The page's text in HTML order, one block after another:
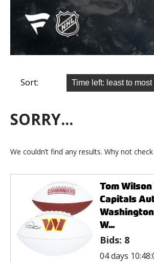
Sort:
SORRY...
We couldn’t find any results. Why not
Tom
Capitals
W...
Bids: 8
04 days